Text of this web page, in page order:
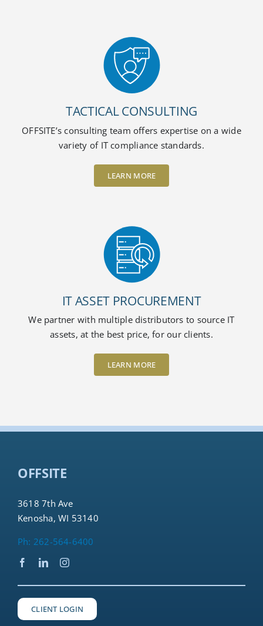
TACTICAL CONSULTING
OFFSITE’s consulting team offers expertise on a wide
variety of IT compliance standards.
LEARN MORE
IT ASSET PROCUREMENT
We partner with multiple distributors to source IT
assets, at the best price, for our clients.
LEARN MORE
OFFSITE
3618 7th Ave
Kenosha, WI 53140
Ph: 262-564-6400
CLIENT LOGIN